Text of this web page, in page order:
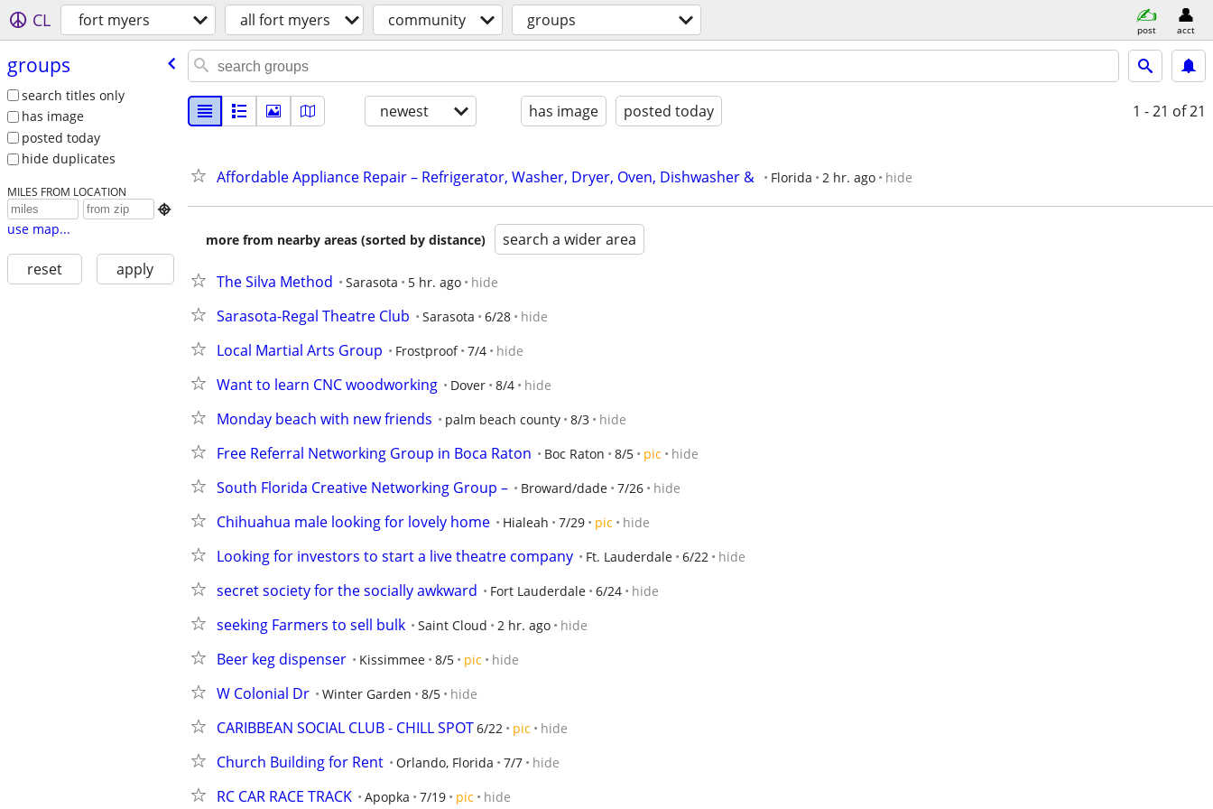
CL fort myers all fort myers community groups post acct
groups
search titles only
has image
posted today
hide duplicates
MILES FROM LOCATION

use map...
reset apply
newest has image posted today 1 - 21 of 21
Affordable Appliance Repair – Refrigerator, Washer, Dryer, Oven, Dishwasher & Florida 2 hr. ago hide
more from nearby areas (sorted by distance) search a wider area
The Silva Method Sarasota 5 hr. ago hide
Sarasota-Regal Theatre Club Sarasota 6/28 hide
Local Martial Arts Group Frostproof 7/4 hide
Want to learn CNC woodworking Dover 8/4 hide
Monday beach with new friends palm beach county 8/3 hide
Free Referral Networking Group in Boca Raton Boc Raton 8/5 pic hide
South Florida Creative Networking Group – Broward/dade 7/26 hide
Chihuahua male looking for lovely home Hialeah 7/29 pic hide
Looking for investors to start a live theatre company Ft. Lauderdale 6/22 hide
secret society for the socially awkward Fort Lauderdale 6/24 hide
seeking Farmers to sell bulk Saint Cloud 2 hr. ago hide
Beer keg dispenser Kissimmee 8/5 pic hide
W Colonial Dr Winter Garden 8/5 hide
CARIBBEAN SOCIAL CLUB - CHILL SPOT6/22 pic hide
Church Building for Rent Orlando, Florida 7/7 hide
RC CAR RACE TRACK Apopka 7/19 pic hide